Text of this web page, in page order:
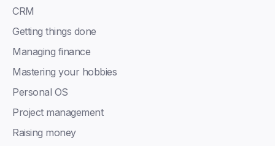
CRM
Getting things done
Managing finance
Mastering your hobbies
Personal OS
Project management
Raising money